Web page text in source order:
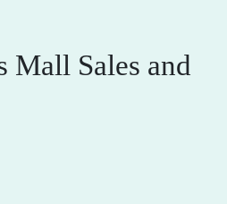
Mall Sales and